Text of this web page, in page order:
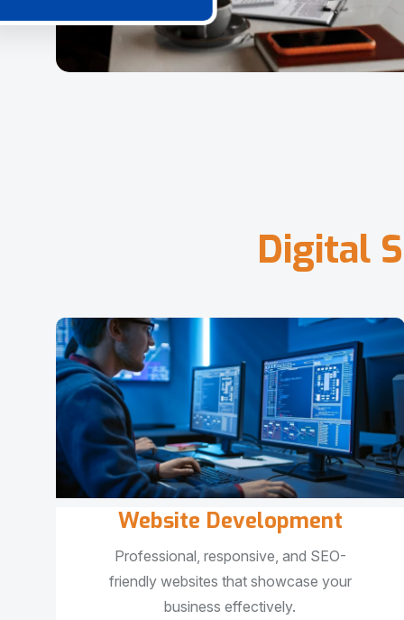
Digital S
Website Development
Professional, responsive, and SEO-
friendly websites that showcase your
business effectively.